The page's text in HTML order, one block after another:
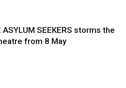
ASYLUM SEEKERS storms the
from 8 May